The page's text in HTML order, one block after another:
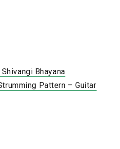
Bhayana
Pattern – Guitar